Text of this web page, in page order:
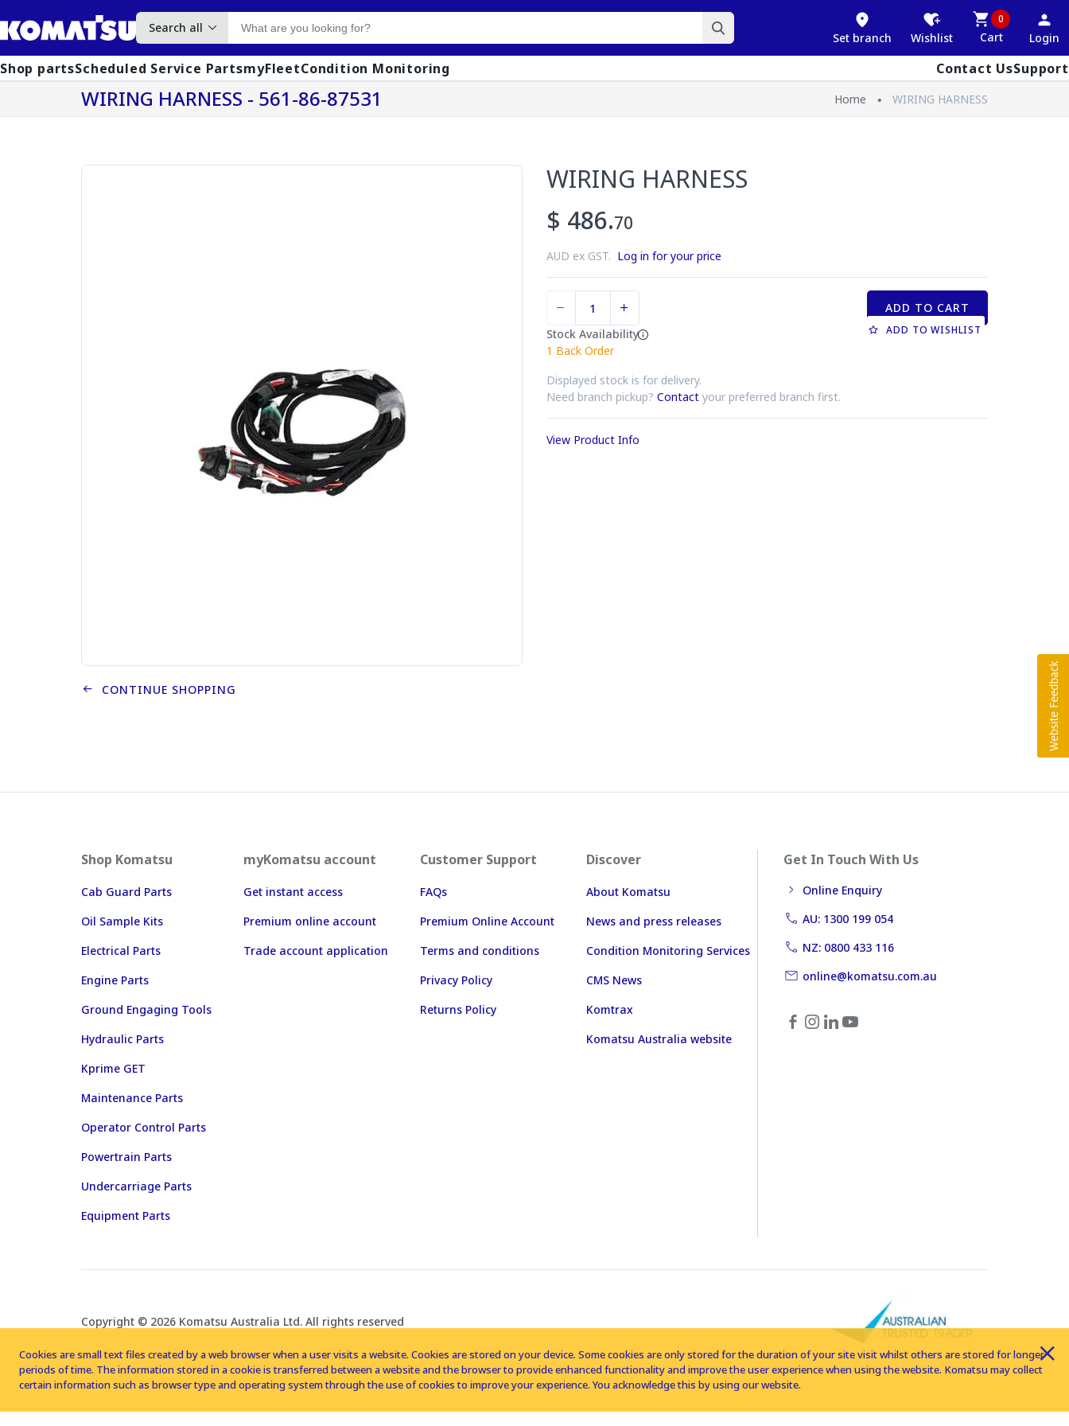
Search all
Set branch Wishlist
0
Cart Login
Shop partsScheduled Service PartsmyFleetCondition Monitoring Contact UsSupport
WIRING HARNESS - 561-86-87531 Home WIRING HARNESS
WIRING HARNESS
$ 486.70
AUD ex GST. Log in for your price
Stock Availability
1 Back Order
Displayed stock is for delivery.
Need branch pickup? Contact your preferred branch first.
ADD TO CART
ADD TO WISHLIST
View Product Info
CONTINUE SHOPPING
Shop Komatsu
Cab Guard Parts
Oil Sample Kits
Electrical Parts
Engine Parts
Ground Engaging Tools
Hydraulic Parts
Kprime GET
Maintenance Parts
Operator Control Parts
Powertrain Parts
Undercarriage Parts
Equipment Parts
myKomatsu account
Get instant access
Premium online account
Trade account application
Customer Support
FAQs
Premium Online Account
Terms and conditions
Privacy Policy
Returns Policy
Discover
About Komatsu
News and press releases
Condition Monitoring Services
CMS News
Komtrax
Komatsu Australia website
Get In Touch With Us
Online Enquiry
AU: 1300 199 054
NZ: 0800 433 116
online@komatsu.com.au
Copyright © 2026 Komatsu Australia Ltd. All rights reserved
Cookies are small text files created by a web browser when a user visits a website. Cookies are stored on your device. Some cookies are only stored for the duration of your site visit whilst others are stored for longer
periods of time. The information stored in a cookie is transferred between a website and the browser to provide enhanced functionality and improve the user experience when using the website. Komatsu may collect
certain information such as browser type and operating system through the use of cookies to improve your experience. You acknowledge this by using our website.